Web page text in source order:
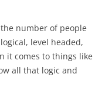
number of people
level headed,
it comes to things like
all that logic and